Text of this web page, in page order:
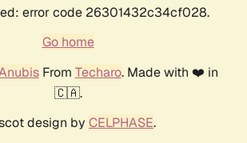
error code 26301432c34cf028.
Go home
From Techaro. Made with ❤️ in
🇨🇦.
design by CELPHASE.